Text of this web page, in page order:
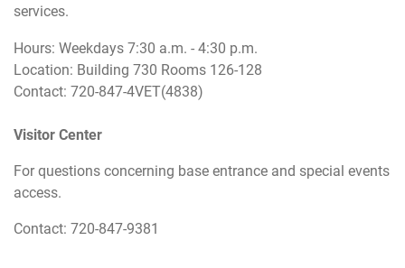
services.
Hours: Weekdays 7:30 a.m. - 4:30 p.m.
Location: Building 730 Rooms 126-128
Contact: 720-847-4VET(4838)
Visitor Center
For questions concerning base entrance and special events
access.
Contact: 720-847-9381